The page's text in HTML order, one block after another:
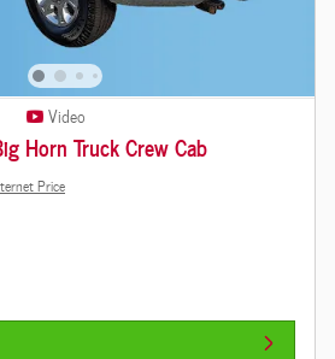
Video
Horn Truck Crew Cab
Price